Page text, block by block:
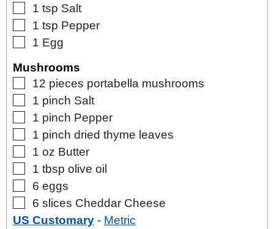
▢
1 tsp Salt
▢
1 tsp Pepper
▢
1 Egg
Mushrooms
▢
12 pieces portabella mushrooms
▢
1 pinch Salt
▢
1 pinch Pepper
▢
1 pinch dried thyme leaves
▢
1 oz Butter
▢
1 tbsp olive oil
▢
6 eggs
▢
6 slices Cheddar Cheese
US Customary - Metric